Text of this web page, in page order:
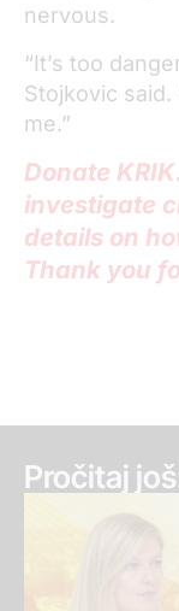
nervous.
“It’s too
Stojkovic
me.”
Donate
investigate
details on
Thank you
Pročitaj